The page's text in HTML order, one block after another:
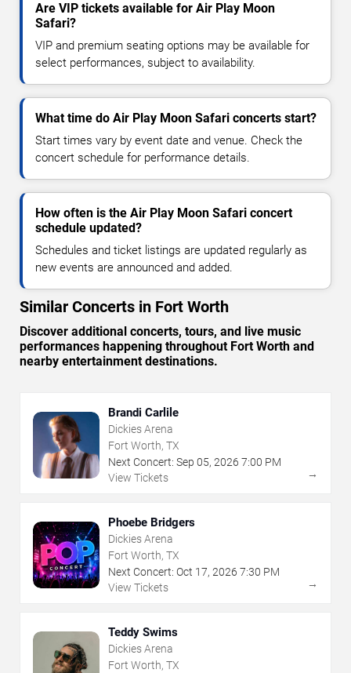
Are VIP tickets available for Air Play Moon
Safari?
VIP and premium seating options may be available for
select performances, subject to availability.
What time do Air Play Moon Safari concerts start?
Start times vary by event date and venue. Check the
concert schedule for performance details.
How often is the Air Play Moon Safari concert
schedule updated?
Schedules and ticket listings are updated regularly as
new events are announced and added.
Similar Concerts in Fort Worth
Discover additional concerts, tours, and live music
performances happening throughout Fort Worth and
nearby entertainment destinations.
Brandi Carlile
Dickies Arena
Fort Worth, TX
Next Concert: Sep 05, 2026 7:00 PM
View Tickets
→
Phoebe Bridgers
Dickies Arena
Fort Worth, TX
Next Concert: Oct 17, 2026 7:30 PM
View Tickets
→
Teddy Swims
Dickies Arena
Fort Worth, TX